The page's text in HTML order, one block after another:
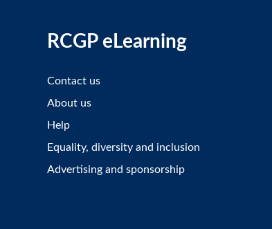
RCGP eLearning
Contact us
About us
Help
Equality, diversity and inclusion
Advertising and sponsorship